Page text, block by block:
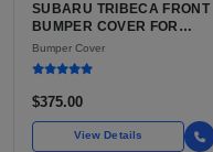
SUBARU TRIBECA FRONT
BUMPER COVER FOR
SALE | USED
POLYPROPYLENE COVER,
Bumper Cover
$375.00
View Details